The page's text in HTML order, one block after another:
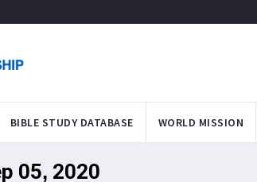
BIBLE STUDY DATABASE WORLD MISSION
05, 2020